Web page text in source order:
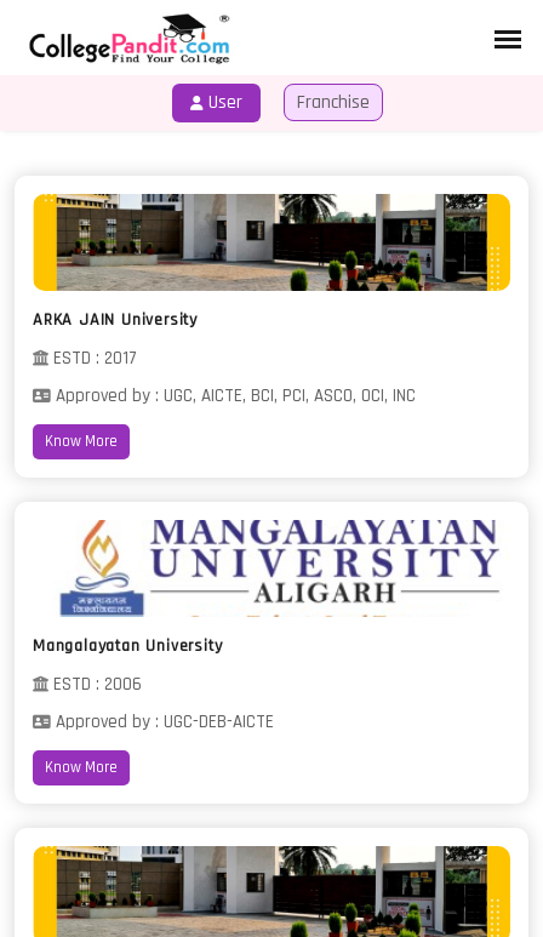
User Franchise
ARKA JAIN University
ESTD : 2017
Approved by : UGC, AICTE, BCI, PCI, ASCO, OCI, INC
Know More
Mangalayatan University
ESTD : 2006
Approved by : UGC-DEB-AICTE
Know More